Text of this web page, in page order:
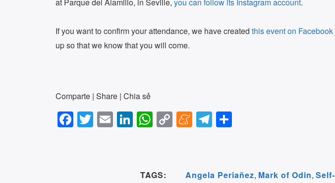
If you want to confirm your attendance, we have created this event on Facebook
up so that we know that you will come.
Comparte | Share | Chia sẻ
F
a
T
wi
E
m
Li
n
e
W
h
s
C
o
M
e
T
el
gr e
TAGS: Angela Periañez, Mark of Odin,Self-